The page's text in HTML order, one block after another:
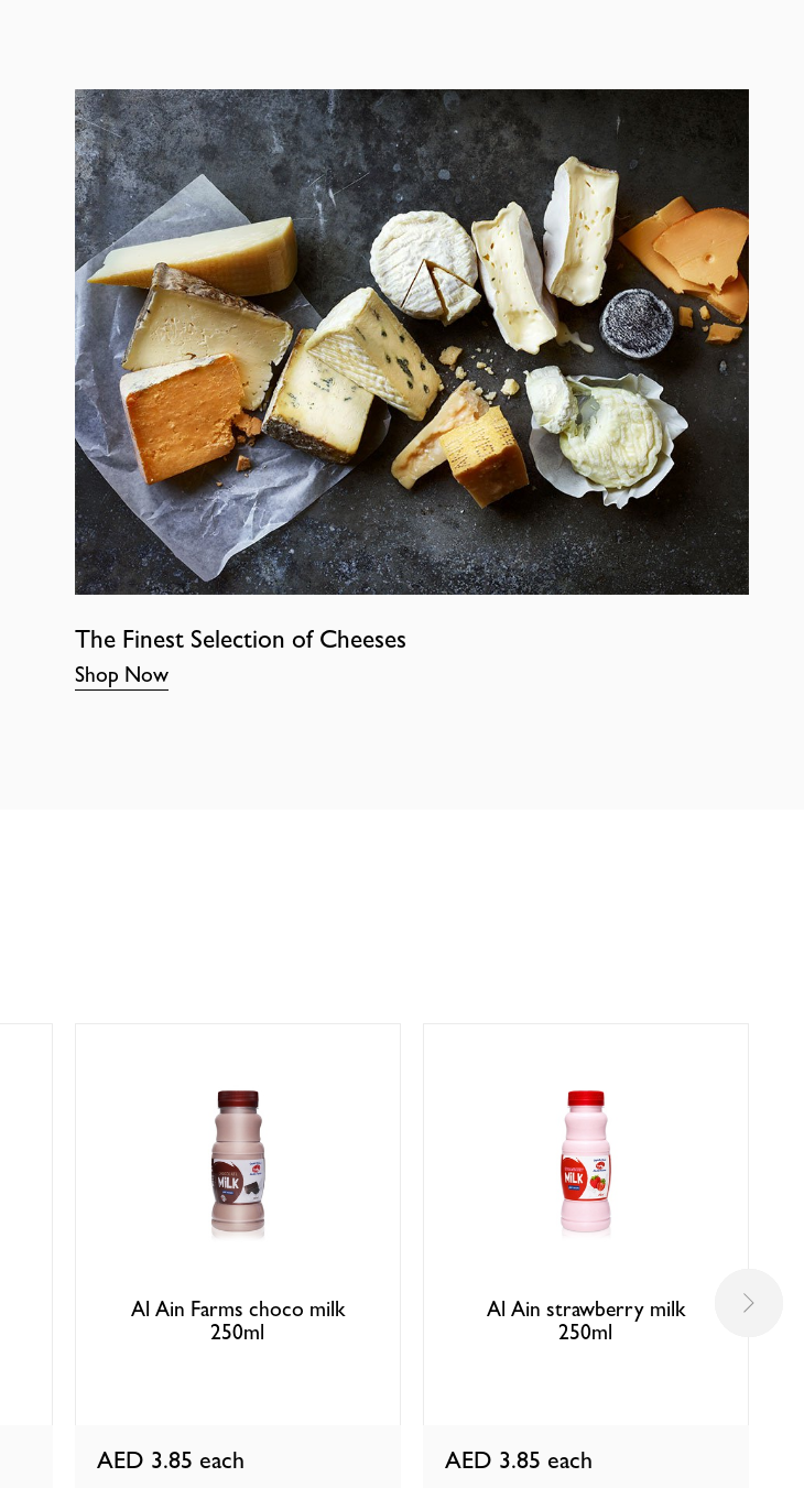
The Finest Selection of Cheeses
Shop Now
Al Ain Farms choco milk
250ml
AED 3.85 each
Al Ain strawberry milk
250ml
AED 3.85 each